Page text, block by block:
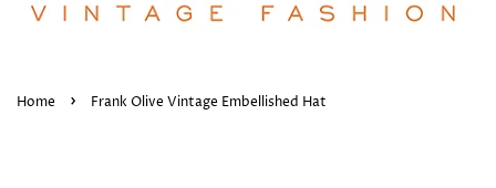
Home › Frank Olive Vintage Embellished Hat